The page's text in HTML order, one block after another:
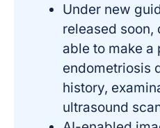
Under new
released
able to make a
endometriosis
history,
ultrasound